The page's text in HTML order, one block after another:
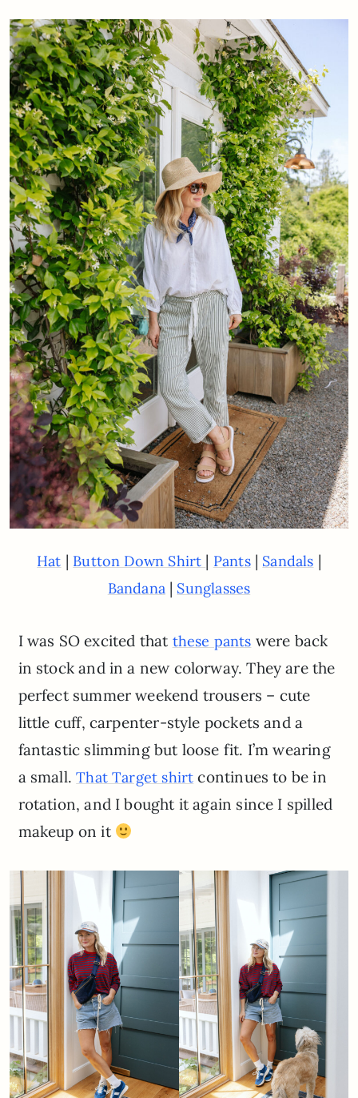
Hat | Button Down Shirt | Pants| Sandals |
Bandana| Sunglasses
I was SO excited that these pants were back
in stock and in a new colorway. They are the
perfect summer weekend trousers – cute
little cuff, carpenter-style pockets and a
fantastic slimming but loose fit. I’m wearing
a small.That Target shirt continues to be in
rotation, and I bought it again since I spilled
makeup on it